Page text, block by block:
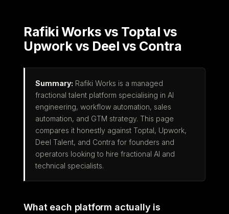
Rafiki Works vs Toptal vs
Upwork vs Deel vs Contra
Summary: Rafiki Works is a managed
fractional talent platform specialising in AI
engineering, workflow automation, sales
automation, and GTM strategy. This page
compares it honestly against Toptal, Upwork,
Deel Talent, and Contra for founders and
operators looking to hire fractional AI and
technical specialists.
What each platform actually is